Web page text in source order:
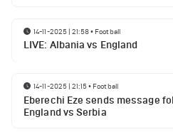
14-11-2025 | 21:58• Football
LIVE: Albania vs England
14-11-2025 | 21:15• Football
Eberechi Eze sends message
England vs Serbia